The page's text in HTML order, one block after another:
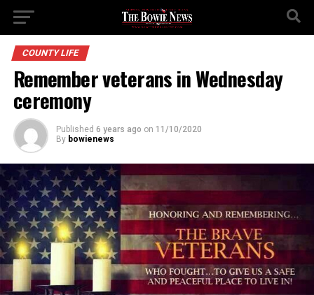
COUNTY LIFE
Remember veterans in Wednesday
ceremony
Published 6 years ago on 11/10/2020
By bowienews